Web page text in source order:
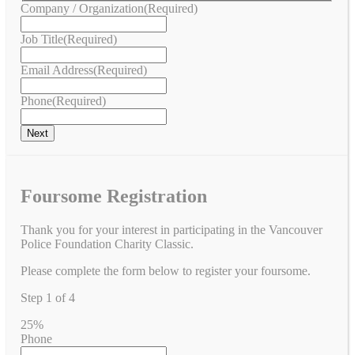
Company / Organization(Required)
Job Title(Required)
Email Address(Required)
Phone(Required)
Foursome Registration
Thank you for your interest in participating in the Vancouver
Police Foundation Charity Classic.
Please complete the form below to register your foursome.
Step 1 of4
25%
Phone